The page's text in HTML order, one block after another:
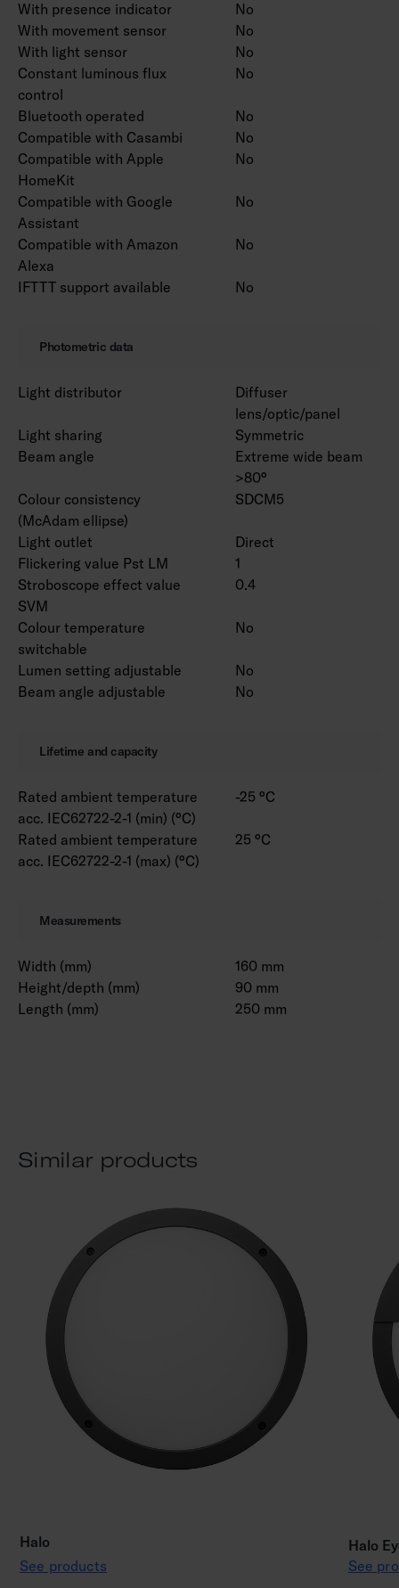
With presence indicator
No
With movement sensor
No
With light sensor
No
Constant luminous flux
control
No
Bluetooth operated
No
Compatible with Casambi
No
Compatible with Apple
HomeKit
No
Compatible with Google
Assistant
No
Compatible with Amazon
Alexa
No
IFTTT support available No
Photometric data
Light distributor
Diffuser
lens/optic/panel
Light sharing
Symmetric
Beam angle
Extreme wide beam
>80°
Colour consistency
(McAdam ellipse)
SDCM5
Light outlet
Direct
Flickering value Pst LM
1
Stroboscope effect value
SVM
0.4
Colour temperature
switchable
No
Lumen setting adjustable
No
Beam angle adjustable
No
Lifetime and capacity
Rated ambient temperature
acc. IEC62722-2-1 (min) (°C)
-25 °C
Rated ambient temperature
acc. IEC62722-2-1 (max) (°C)
25 °C
Measurements
Width (mm)
160 mm
Height/depth (mm)
90 mm
Length (mm)
250 mm
Similar products
Halo
See products
Halo
See